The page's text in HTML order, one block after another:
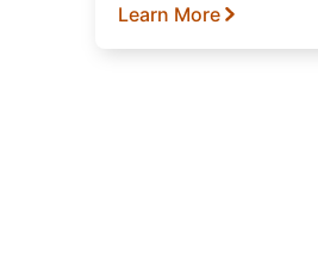
Learn More